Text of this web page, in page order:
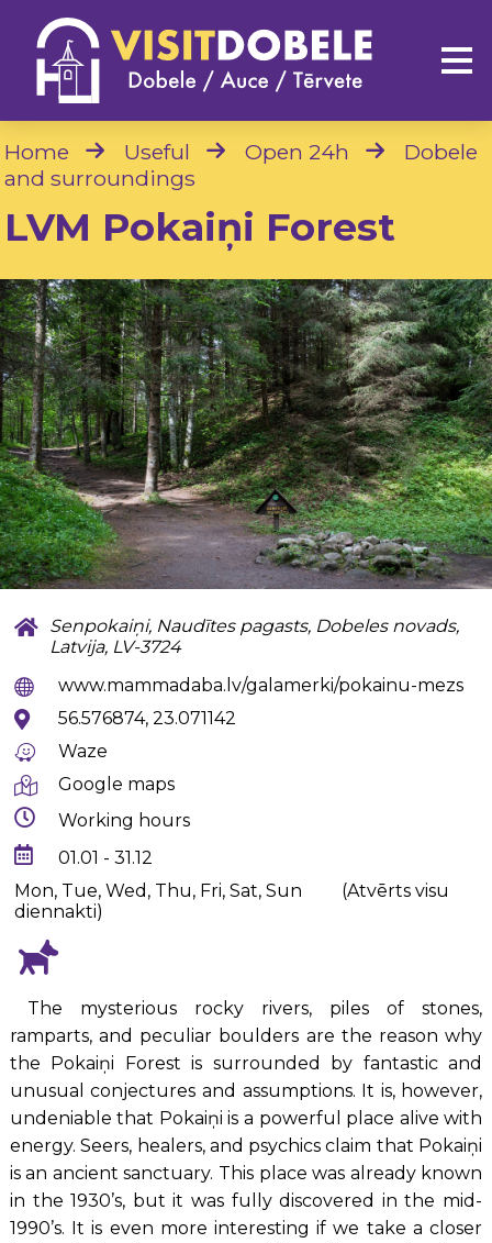
Home Useful Open 24h
Dobele
and surroundings
LVM Pokaiņi Forest
Senpokaiņi, Naudītes pagasts, Dobeles novads,
Latvija, LV-3724
www.mammadaba.lv/galamerki/pokainu-mezs
56.576874, 23.071142
Waze
Google maps
Working hours
01.01 - 31.12
Mon, Tue, Wed, Thu, Fri, Sat, Sun
(Atvērts visu
diennakti)
The mysterious rocky rivers, piles of stones,
ramparts, and peculiar boulders are the reason why
the Pokaiņi Forest is surrounded by fantastic and
unusual conjectures and assumptions. It is, however,
undeniable that Pokaiņi is a powerful place alive with
energy. Seers, healers, and psychics claim that Pokaiņi
is an ancient sanctuary. This place was already known
in the 1930’s, but it was fully discovered in the mid-
1990’s. It is even more interesting if we take a closer